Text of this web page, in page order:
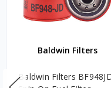
Baldwin Filters
Baldwin Filters